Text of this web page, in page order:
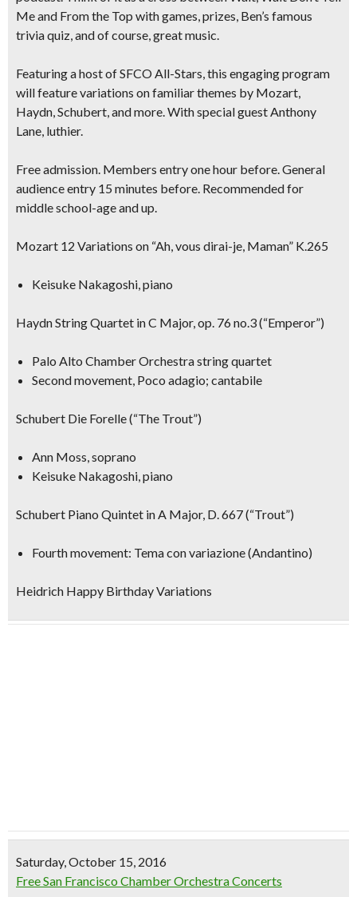
Me and From the Top with games, prizes, Ben’s famous
trivia quiz, and of course, great music.
Featuring a host of SFCO All-Stars, this engaging program
will feature variations on familiar themes by Mozart,
Haydn, Schubert, and more. With special guestAnthony
Lane, luthier.
Free admission. Members entry one hour before. General
audience entry 15 minutes before. Recommended for
middle school-age and up.
Mozart 12 Variations on “Ah, vous dirai-je, Maman” K.265
Keisuke Nakagoshi, piano
Haydn String Quartet in C Major, op. 76 no.3 (“Emperor”)
Palo Alto Chamber Orchestra string quartet
Second movement, Poco adagio; cantabile
Schubert Die Forelle (“The Trout”)
Ann Moss, soprano
Keisuke Nakagoshi, piano
Schubert Piano Quintet in A Major, D. 667 (“Trout”)
Fourth movement: Tema con variazione (Andantino)
Heidrich Happy Birthday Variations
Saturday, October 15, 2016
Free San Francisco Chamber Orchestra Concerts